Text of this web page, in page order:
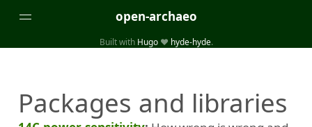
open-archaeo
LISTS AND DATASETS
PACKAGES AND LIBRARIES (246) PRODUCTS(15) SCRIPTS (74)
Built with Hugo❤️ hyde-hyde.
Packages and libraries